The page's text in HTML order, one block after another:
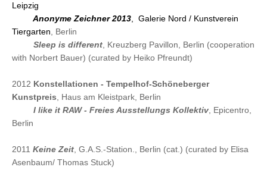
Leipzig
Anonyme Zeichner 2013, Galerie Nord / Kunstverein
Tiergarten, Berlin
Sleep is different, Kreuzberg Pavillon, Berlin (cooperation
with Norbert Bauer) (curated by Heiko Pfreundt)
2012 Konstellationen - Tempelhof-Schöneberger
Kunstpreis, Haus am Kleistpark, Berlin
I like it RAW - Freies Ausstellungs Kollektiv, Epicentro,
Berlin
2011 Keine Zeit, G.A.S.-Station., Berlin (cat.) (curated by Elisa
Asenbaum/ Thomas Stuck)